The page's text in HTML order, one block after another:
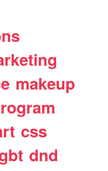
makeup
css
dnd